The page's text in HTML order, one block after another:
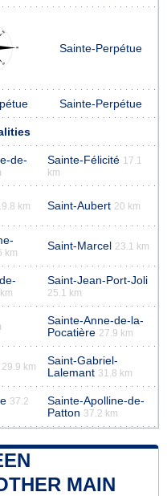
Sainte-Perpétue
Sainte-Perpétue
de-
Sainte-Félicité 17.1
km
km Saint-Aubert 20 km
km
Saint-Marcel 23.1 km
Saint-Jean-Port-Joli
25.1 km
Sainte-Anne-de-la-
Pocatière 27.9 km
29.9 km
Saint-Gabriel-
Lalemant 31.8 km
37.2
Sainte-Apolline-de-
Patton 37.2 km
MAIN